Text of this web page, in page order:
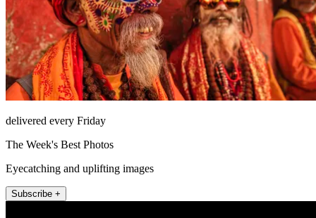
delivered every Friday
The Week's Best Photos
Eyecatching and uplifting images
Subscribe +